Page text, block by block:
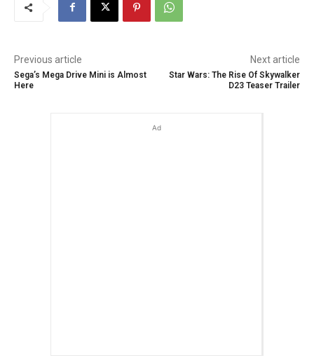
Previous article
Sega’s Mega Drive Mini is Almost
Here
Next article
Star Wars: The Rise Of Skywalker
D23 Teaser Trailer
Ad